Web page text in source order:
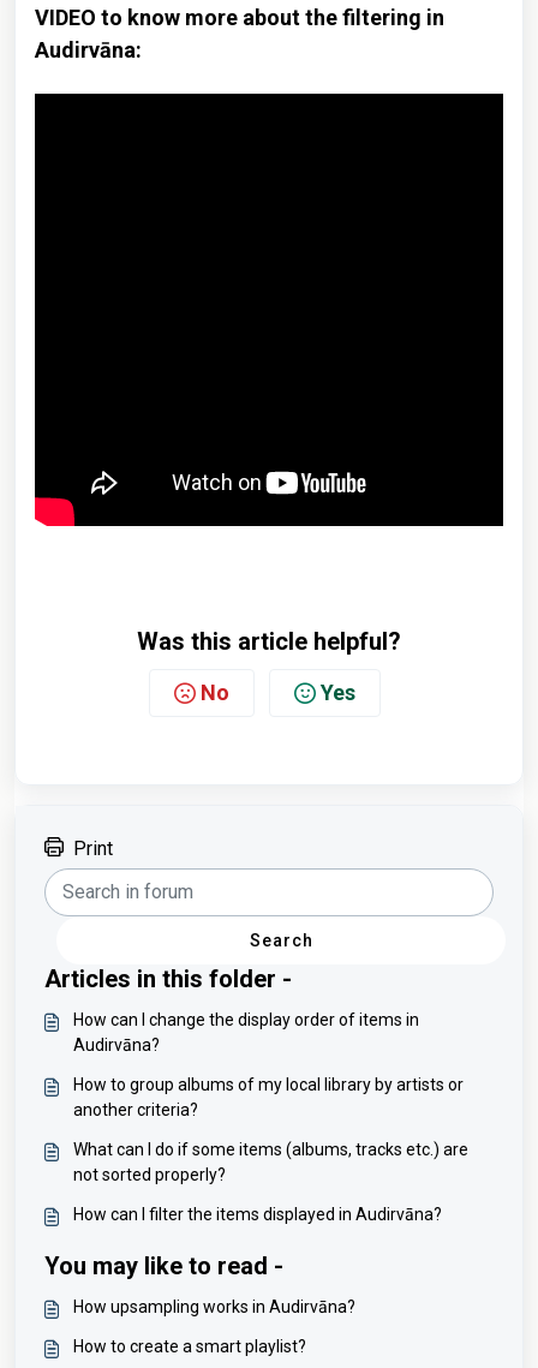
VIDEO to know more about the filtering in
Audirvāna:
Was this article helpful?
No Yes
Print
Search
Articles in this folder -
How can I change the display order of items in
Audirvāna?
How to group albums of my local library by artists or
another criteria?
What can I do if some items (albums, tracks etc.) are
not sorted properly?
How can I filter the items displayed in Audirvāna?
You may like to read -
How upsampling works in Audirvāna?
How to create a smart playlist?